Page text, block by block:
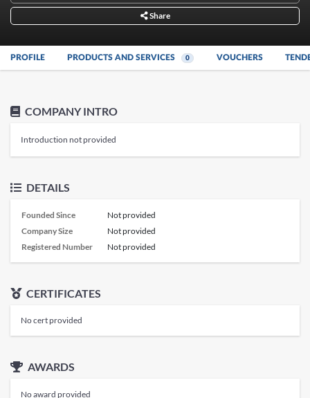
Share
PROFILE PRODUCTS AND SERVICES 0 VOUCHERS
COMPANY INTRO
Introduction not provided
DETAILS
Founded Since
Not provided
Company Size
Not provided
Registered Number
Not provided
CERTIFICATES
No cert provided
AWARDS
No award provided